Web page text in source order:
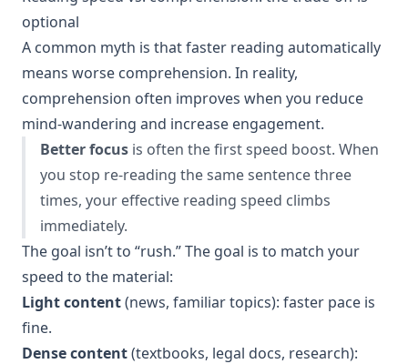
optional
A common myth is that faster reading automatically
means worse comprehension. In reality,
comprehension often improves when you reduce
mind-wandering and increase engagement.
Better focus is often the first speed boost. When
you stop re-reading the same sentence three
times, your effective reading speed climbs
immediately.
The goal isn’t to “rush.” The goal is to match your
speed to the material:
Light content(news, familiar topics): faster pace is
fine.
Dense content(textbooks, legal docs, research):